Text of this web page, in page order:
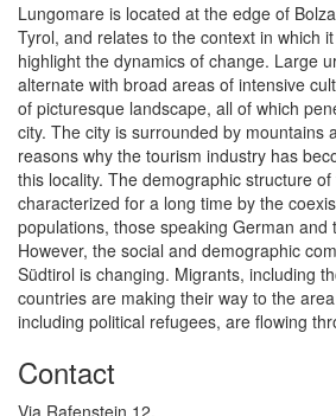
Lungomare is located at the edge of
Tyrol, and relates to the context in which
highlight the dynamics of change. Large
alternate with broad areas of intensive
of picturesque landscape, all of which
city. The city is surrounded by mountains
reasons why the tourism industry has
this locality. The demographic structure
characterized for a long time by the
populations, those speaking German and
However, the social and demographic
Südtirol is changing. Migrants, including
countries are making their way to the
including political refugees, are flowing
Contact